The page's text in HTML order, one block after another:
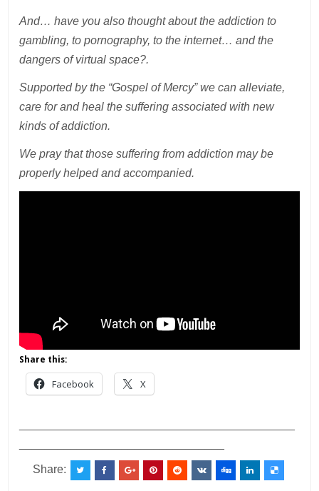
And… have you also thought about the addiction to
gambling, to pornography, to the internet… and the
dangers of virtual space?.
Supported by the “Gospel of Mercy” we can alleviate,
care for and heal the suffering associated with new
kinds of addiction.
We pray that those suffering from addiction may be
properly helped and accompanied.
Share this:
Facebook X
Share: